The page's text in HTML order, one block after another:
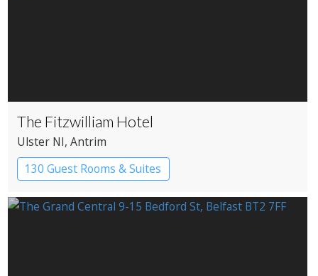
The Fitzwilliam Hotel
Ulster NI, Antrim
130 Guest Rooms & Suites